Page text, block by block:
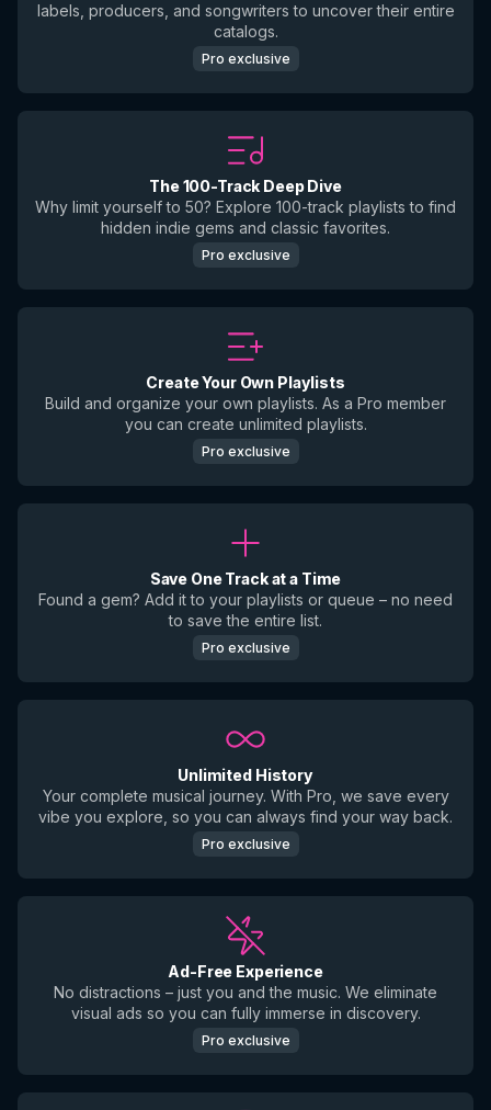
labels, producers, and songwriters to uncover their entire
catalogs.
Pro exclusive
The 100-Track Deep Dive
Why limit yourself to 50? Explore 100-track playlists to find
hidden indie gems and classic favorites.
Pro exclusive
Create Your Own Playlists
Build and organize your own playlists. As a Pro member
you can create unlimited playlists.
Pro exclusive
Save One Track at a Time
Found a gem? Add it to your playlists or queue – no need
to save the entire list.
Pro exclusive
Unlimited History
Your complete musical journey. With Pro, we save every
vibe you explore, so you can always find your way back.
Pro exclusive
Ad-Free Experience
No distractions – just you and the music. We eliminate
visual ads so you can fully immerse in discovery.
Pro exclusive